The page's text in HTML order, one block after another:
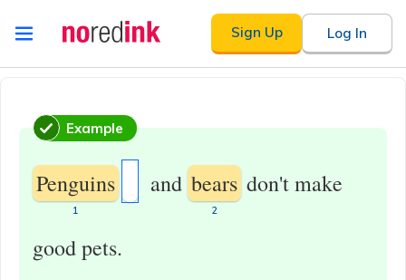
Skip to
content
Sign Up Log In
Example
Penguins
​1
and bears
​2
don't make
good pets.